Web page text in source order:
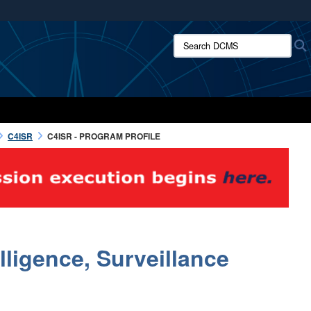
use HTTPS
means you’ve safely connected to the .mil website.
only on official, secure websites.
Search DCMS:
C4ISR C4ISR - PROGRAM PROFILE
Surveillance